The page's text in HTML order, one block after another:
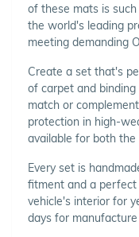
of these mats is
the world's leading
meeting demanding
Create a set that's
of carpet and
match or
protection in high-
available for both the
Every set is
fitment and a
vehicle's interior for
days for